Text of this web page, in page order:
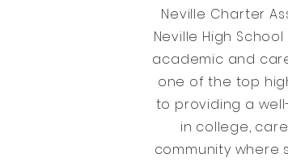
Neville Charter
Neville High
academic and
one of the top
to providing a
in college,
community where